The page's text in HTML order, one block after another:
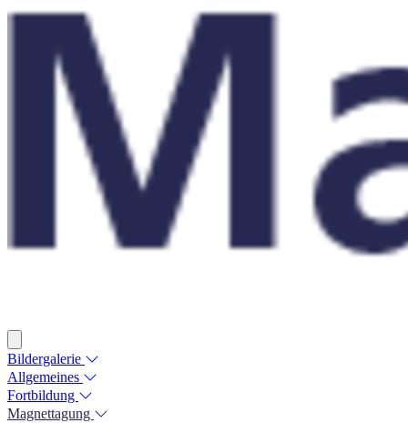
Bildergalerie
Allgemeines
Fortbildung
Magnettagung